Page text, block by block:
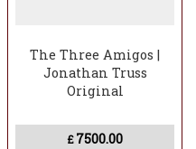
The Three Amigos |
Jonathan Truss
Original
£ 7500.00